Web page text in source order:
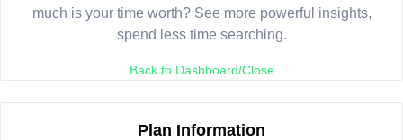
much is your time worth? See more powerful insights,
spend less time searching.
Back to Dashboard/Close
Plan Information